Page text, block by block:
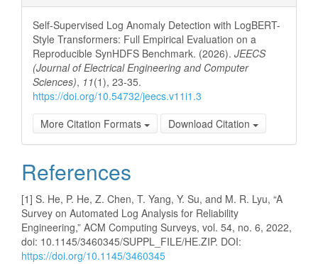
Self-Supervised Log Anomaly Detection with LogBERT-
Style Transformers: Full Empirical Evaluation on a
Reproducible SynHDFS Benchmark. (2026). JEECS
(Journal of Electrical Engineering and Computer
Sciences), 11(1), 23-35.
https://doi.org/10.54732/jeecs.v11i1.3
More Citation Formats
Download Citation
References
[1] S. He, P. He, Z. Chen, T. Yang, Y. Su, and M. R. Lyu, “A
Survey on Automated Log Analysis for Reliability
Engineering,” ACM Computing Surveys, vol. 54, no. 6, 2022,
doi: 10.1145/3460345/SUPPL_FILE/HE.ZIP. DOI:
https://doi.org/10.1145/3460345